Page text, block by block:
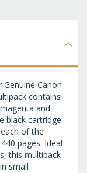
Canon
contains
and
black cartridge
of the
pages. Ideal
this multipack
small